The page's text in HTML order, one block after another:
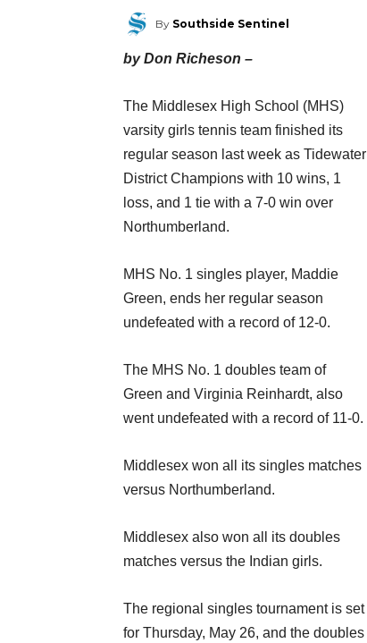
By Southside Sentinel
by Don Richeson –
The Middlesex High School (MHS)
varsity girls tennis team finished its
regular season last week as Tidewater
District Champions with 10 wins, 1
loss, and 1 tie with a 7-0 win over
Northumberland.
MHS No. 1 singles player, Maddie
Green, ends her regular season
undefeated with a record of 12-0.
The MHS No. 1 doubles team of
Green and Virginia Reinhardt, also
went undefeated with a record of 11-0.
Middlesex won all its singles matches
versus Northumberland.
Middlesex also won all its doubles
matches versus the Indian girls.
The regional singles tournament is set
for Thursday, May 26, and the doubles